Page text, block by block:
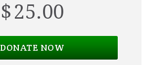
$25.00